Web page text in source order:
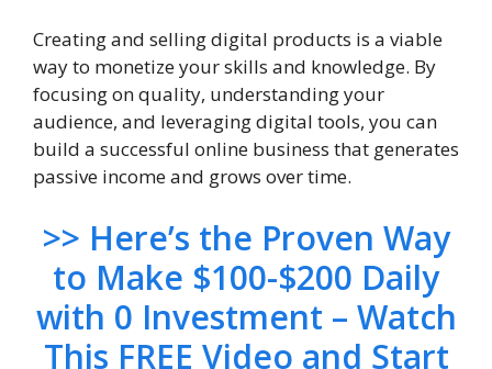
Creating and selling digital products is a viable
way to monetize your skills and knowledge. By
focusing on quality, understanding your
audience, and leveraging digital tools, you can
build a successful online business that generates
passive income and grows over time.
>> Here’s the Proven Way
to Make $100-$200 Daily
with 0 Investment – Watch
This FREE Video and Start